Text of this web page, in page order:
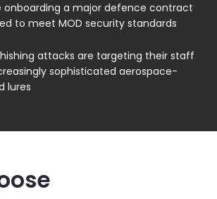
onboarding a major defence contract
to meet MOD security standards
attacks are targeting their staff
sophisticated aerospace-
lures